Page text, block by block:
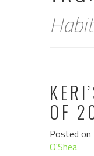
Habit
OF
Posted on
O'Shea